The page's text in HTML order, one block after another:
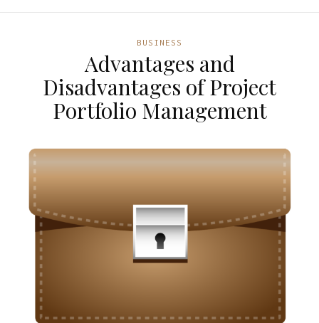
BUSINESS
Advantages and
Disadvantages of Project
Portfolio Management